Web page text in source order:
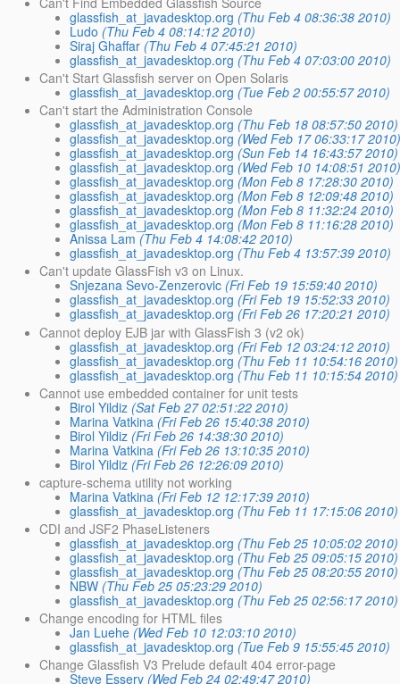
glassfish_at_javadesktop.org (Thu Feb 4 08:36:38 2010)
Ludo (Thu Feb 4 08:14:12 2010)
Siraj Ghaffar (Thu Feb 4 07:45:21 2010)
glassfish_at_javadesktop.org (Thu Feb 4 07:03:00 2010)
Can't Start Glassfish server on Open Solaris
glassfish_at_javadesktop.org (Tue Feb 2 00:55:57 2010)
Can't start the Administration Console
glassfish_at_javadesktop.org (Thu Feb 18 08:57:50 2010)
glassfish_at_javadesktop.org (Wed Feb 17 06:33:17
glassfish_at_javadesktop.org (Sun Feb 14 16:43:57 2010)
glassfish_at_javadesktop.org (Wed Feb 10 14:08:51
glassfish_at_javadesktop.org (Mon Feb 8 17:28:30 2010)
glassfish_at_javadesktop.org (Mon Feb 8 12:09:48 2010)
glassfish_at_javadesktop.org (Mon Feb 8 11:32:24 2010)
glassfish_at_javadesktop.org (Mon Feb 8 11:16:28 2010)
Anissa Lam (Thu Feb 4 14:08:42 2010)
glassfish_at_javadesktop.org (Thu Feb 4 13:57:39 2010)
Can't update GlassFish v3 on Linux.
Snjezana Sevo-Zenzerovic (Fri Feb 19 15:59:40 2010)
glassfish_at_javadesktop.org (Fri Feb 19 15:52:33 2010)
glassfish_at_javadesktop.org (Fri Feb 26 17:20:21 2010)
Cannot deploy EJB jar with GlassFish 3 (v2 ok)
glassfish_at_javadesktop.org (Fri Feb 12 03:24:12 2010)
glassfish_at_javadesktop.org (Thu Feb 11 10:54:16 2010)
glassfish_at_javadesktop.org (Thu Feb 11 10:15:54 2010)
Cannot use embedded container for unit tests
Birol Yildiz (Sat Feb 27 02:51:22 2010)
Marina Vatkina (Fri Feb 26 15:40:38 2010)
Birol Yildiz (Fri Feb 26 14:38:30 2010)
Marina Vatkina (Fri Feb 26 13:10:35 2010)
Birol Yildiz (Fri Feb 26 12:26:09 2010)
capture-schema utility not working
Marina Vatkina (Fri Feb 12 12:17:39 2010)
glassfish_at_javadesktop.org (Thu Feb 11 17:15:06 2010)
CDI and JSF2 PhaseListeners
glassfish_at_javadesktop.org (Thu Feb 25 10:05:02 2010)
glassfish_at_javadesktop.org (Thu Feb 25 09:05:15 2010)
glassfish_at_javadesktop.org (Thu Feb 25 08:20:55 2010)
NBW (Thu Feb 25 05:23:29 2010)
glassfish_at_javadesktop.org (Thu Feb 25 02:56:17 2010)
Change encoding for HTML files
Jan Luehe (Wed Feb 10 12:03:10 2010)
glassfish_at_javadesktop.org (Tue Feb 9 15:55:45 2010)
Change Glassfish V3 Prelude default 404 error-page
Steve Essery (Wed Feb 24 02:49:47 2010)